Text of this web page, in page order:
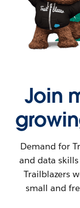
Join
Demand for
and data
Trailblazers
small and